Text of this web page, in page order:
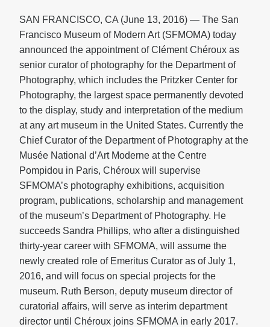
SAN FRANCISCO, CA (June 13, 2016) — The San
Francisco Museum of Modern Art (SFMOMA) today
announced the appointment of Clément Chéroux as
senior curator of photography for the Department of
Photography, which includes the Pritzker Center for
Photography, the largest space permanently devoted
to the display, study and interpretation of the medium
at any art museum in the United States. Currently the
Chief Curator of the Department of Photography at the
Musée National d’Art Moderne at the Centre
Pompidou in Paris, Chéroux will supervise
SFMOMA’s photography exhibitions, acquisition
program, publications, scholarship and management
of the museum’s Department of Photography. He
succeeds Sandra Phillips, who after a distinguished
thirty-year career with SFMOMA, will assume the
newly created role of Emeritus Curator as of July 1,
2016, and will focus on special projects for the
museum. Ruth Berson, deputy museum director of
curatorial affairs, will serve as interim department
director until Chéroux joins SFMOMA in early 2017.